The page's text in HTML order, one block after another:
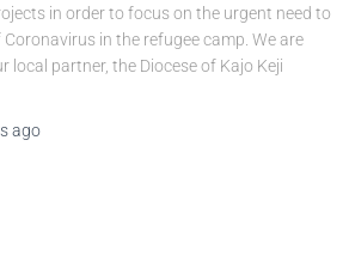
in order to focus on the urgent need to
in the refugee camp. We are
local partner, the Diocese of Kajo Keji
ago